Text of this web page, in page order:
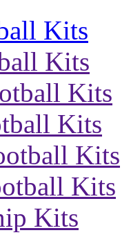
Kits
Kits
Kits
Kits
Kits
Kits
Kits